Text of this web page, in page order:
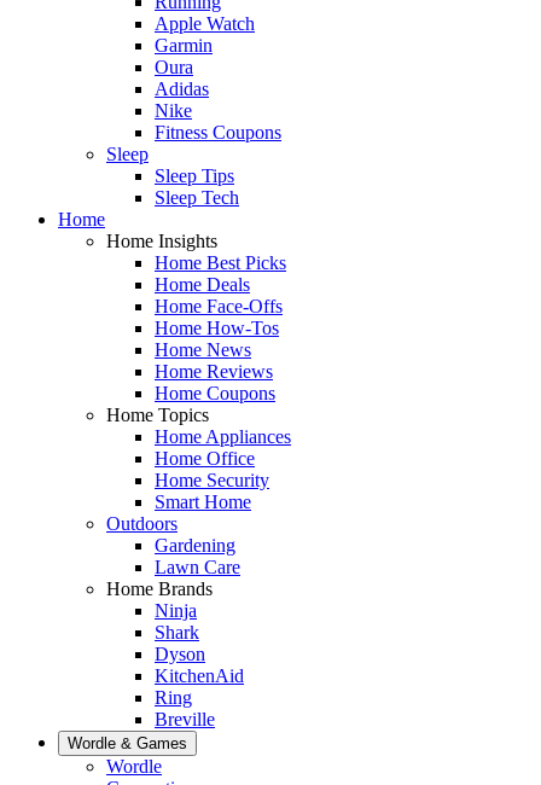
Apple Watch
Garmin
Oura
Adidas
Nike
Fitness Coupons
Sleep
Sleep Tips
Sleep Tech
Home
Home Insights
Home Best Picks
Home Deals
Home Face-Offs
Home How-Tos
Home News
Home Reviews
Home Coupons
Home Topics
Home Appliances
Home Office
Home Security
Smart Home
Outdoors
Gardening
Lawn Care
Home Brands
Ninja
Shark
Dyson
KitchenAid
Ring
Breville
Wordle & Games
Wordle